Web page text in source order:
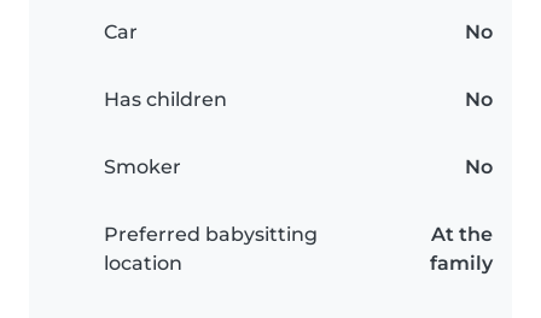
Car No
Has children No
Smoker No
Preferred babysitting
location
At the
family